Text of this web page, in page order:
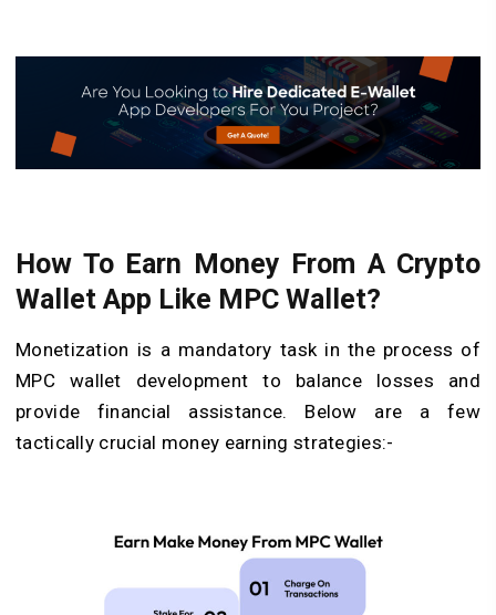
How To Earn Money From A Crypto
Wallet App Like MPC Wallet?
Monetization is a mandatory task in the process of
MPC wallet development to balance losses and
provide financial assistance. Below are a few
tactically crucial money earning strategies:-